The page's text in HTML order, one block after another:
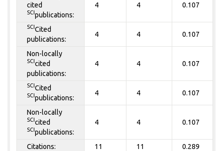
cited
SCI publications:
4 4 0.107
SCI Cited
publications:
4 4 0.107
Non-locally
SCI cited
publications:
4 4 0.107
SCI Cited
SCI publications:
4 4 0.107
Non-locally
SCI cited
SCI publications:
4 4 0.107
Citations: 11 11 0.289